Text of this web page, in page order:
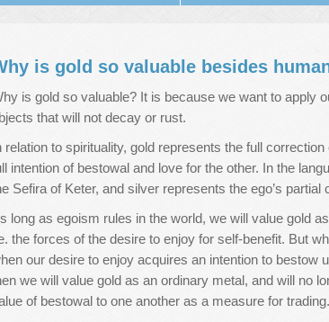
is gold so valuable besides
is gold so valuable? It is because we want to apply
that will not decay or rust.
relation to spirituality, gold represents the full
intention of bestowal and love for the other. In the
Sefira of Keter, and silver represents the ego’s
long as egoism rules in the world, we will value gold
the forces of the desire to enjoy for self-benefit. But
our desire to enjoy acquires an intention to bestow
we will value gold as an ordinary metal, and will no
of bestowal to one another as a measure for trading.